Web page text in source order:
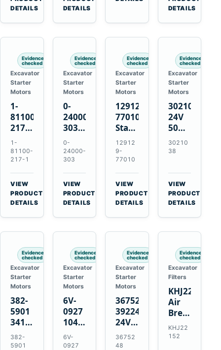
DETAILS
Tooth
Starter
Komatsu
S4D95LE
DETAILS
Tooth
Starter
Komatsu
4D155
6D155
DETAILS
Evidence
checked
Excavator
Starter
Motors
1-
81100-
217-1
0-
23000-
6091
24V
11-
Tooth
Starter
for
Hitachi
EX400
1-
81100-
217-1
VIEW
PRODUCT
DETAILS
Evidence
checked
Excavator
Starter
Motors
0-
24000-
303
24V
4.5kW
11-
Tooth
Starter
for
Isuzu
6HE1
0-
24000-
303
VIEW
PRODUCT
DETAILS
Evidence
checked
Excavator
Starter
Motors
129129-
77010
Starter
for
Yanmar
3TNE84
3TNE88
3TNV88
12912
9-
77010
VIEW
PRODUCT
DETAILS
Evidence
checked
Excavator
Starter
Motors
3021038
24V
50MT
11-
Tooth
for
Cummins
KTA19-
G2
30210
38
VIEW
PRODUCT
DETAILS
Evidence
checked
Excavator
Starter
Motors
382-
5901
341-
7602
24V
382-
5901
Evidence
checked
Excavator
Starter
Motors
6V-
0927
10479372
24V
11T
6V-
0927
Evidence
checked
Excavator
Starter
Motors
3675248
3922474
24V
4.5kW
10T
36752
48
Evidence
checked
Excavator
Filters
KHJ22152
Air
Breather
Element
for
KHJ22
152